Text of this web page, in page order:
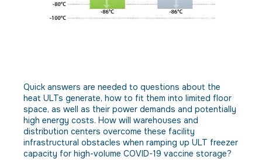
Quick answers are needed to questions about the
heat ULTs generate, how to fit them into limited floor
space, as well as their power demands and potentially
high energy costs. How will warehouses and
distribution centers overcome these facility
infrastructural obstacles when ramping up ULT freezer
capacity for high-volume COVID-19 vaccine storage?